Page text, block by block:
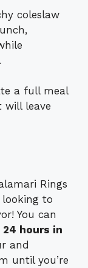
coleslaw
a full meal
will leave
Rings
to
You can
24 hours in
and
until you’re